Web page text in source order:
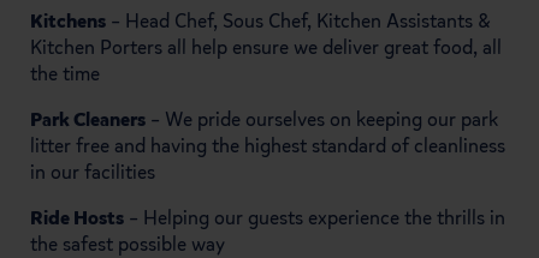
Kitchens – Head Chef, Sous Chef, Kitchen Assistants &
Kitchen Porters all help ensure we deliver great food, all
the time
Park Cleaners – We pride ourselves on keeping our park
litter free and having the highest standard of cleanliness
in our facilities
Ride Hosts – Helping our guests experience the thrills in
the safest possible way